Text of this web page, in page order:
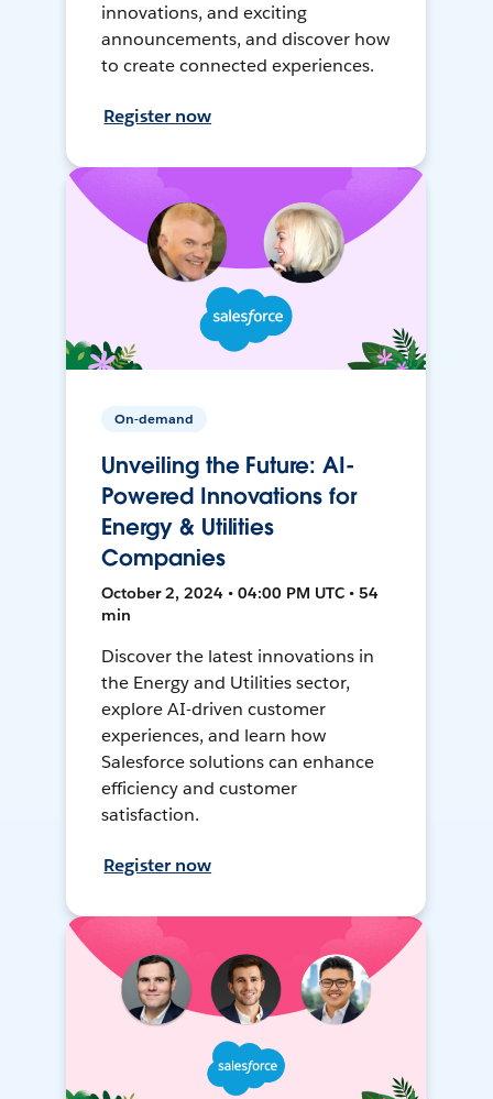
innovations, and exciting
announcements, and discover how
to create connected experiences.
Register now
On-demand
Unveiling the Future: AI-
Powered Innovations for
Energy & Utilities
Companies
October 2, 2024 • 04:00 PM UTC • 54
min
Discover the latest innovations in
the Energy and Utilities sector,
explore AI-driven customer
experiences, and learn how
Salesforce solutions can enhance
efficiency and customer
satisfaction.
Register now